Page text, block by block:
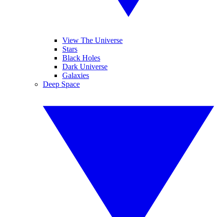
View The Universe
Stars
Black Holes
Dark Universe
Galaxies
Deep Space